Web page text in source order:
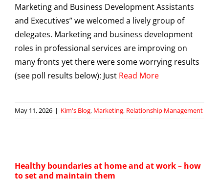
Marketing and Business Development Assistants
and Executives” we welcomed a lively group of
delegates. Marketing and business development
roles in professional services are improving on
many fronts yet there were some worrying results
(see poll results below): Just Read More
May 11, 2026 | Kim's Blog, Marketing, Relationship Management
Healthy boundaries at home and at work – how
to set and maintain them